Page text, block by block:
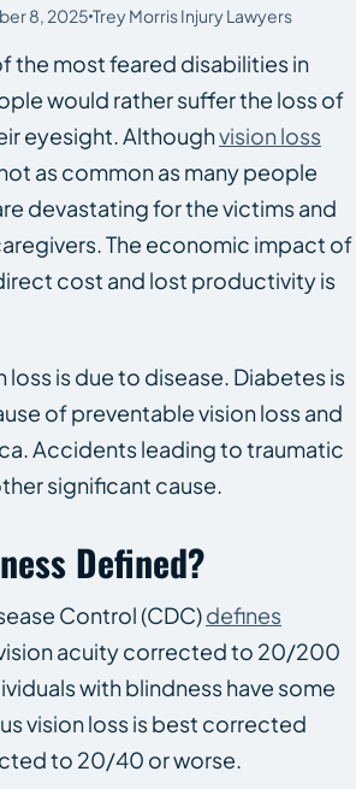
8, 2025 Trey Morris Injury Lawyers
the most feared disabilities in
would rather suffer the loss of
eyesight. Althoughvision loss
as common as many people
devastating for the victims and
The economic impact of
cost and lost productivity is
loss is due to disease. Diabetes is
of preventable vision loss and
Accidents leading to traumatic
significant cause.
Defined?
Control (CDC)defines
acuity corrected to 20/200
with blindness have some
vision loss is best corrected
to 20/40 or worse.